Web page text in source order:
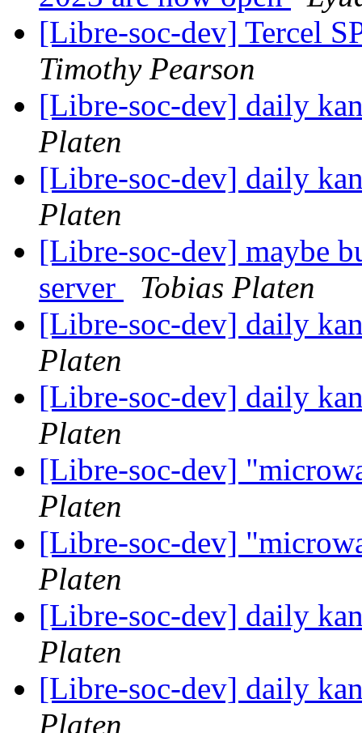
[Libre-soc-dev] Tercel
Timothy Pearson
[Libre-soc-dev] daily
Platen
[Libre-soc-dev] daily
Platen
[Libre-soc-dev] maybe
server
Tobias Platen
[Libre-soc-dev] daily
Platen
[Libre-soc-dev] daily
Platen
[Libre-soc-dev]
Platen
[Libre-soc-dev]
Platen
[Libre-soc-dev] daily
Platen
[Libre-soc-dev] daily
Platen